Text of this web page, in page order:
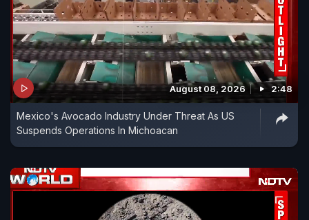
August 08, 2026 2:48
Mexico's Avocado Industry Under Threat As US
Suspends Operations In Michoacan